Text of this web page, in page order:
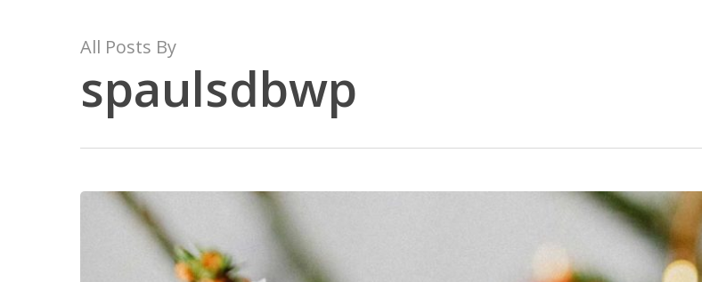
All Posts By
spaulsdbwp
Spauls
Wholesale